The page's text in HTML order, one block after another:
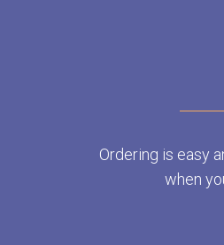
Ordering is easy
when